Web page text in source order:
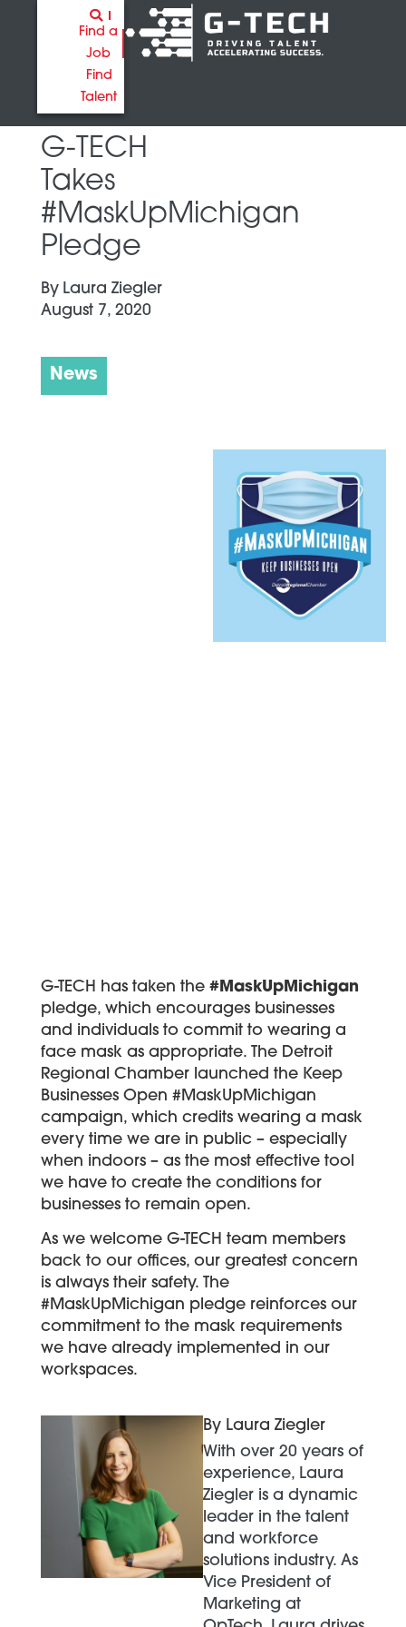
Find a
Job
Find
Talent
G-TECH
Takes
#MaskUpMichigan
Pledge
By Laura Ziegler
August 7, 2020
News
G-TECH has taken the #MaskUpMichigan
pledge, which encourages businesses
and individuals to commit to wearing a
face mask as appropriate. The Detroit
Regional Chamber launched the Keep
Businesses Open #MaskUpMichigan
campaign, which credits wearing a mask
every time we are in public – especially
when indoors – as the most effective tool
we have to create the conditions for
businesses to remain open.
As we welcome G-TECH team members
back to our offices, our greatest concern
is always their safety. The
#MaskUpMichigan pledge reinforces our
commitment to the mask requirements
we have already implemented in our
workspaces.
By Laura Ziegler
With over 20 years of
experience, Laura
Ziegler is a dynamic
leader in the talent
and workforce
solutions industry. As
Vice President of
Marketing at